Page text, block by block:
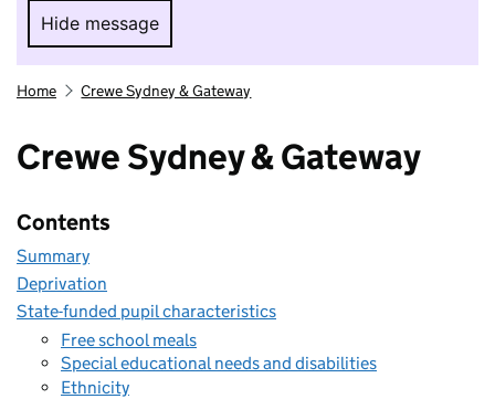
Hide message
Hide message. I do not want to take part in
Home Crewe Sydney & Gateway
Crewe Sydney & Gateway
Contents
Summary
Deprivation
State-funded pupil characteristics
Free school meals
Special educational needs and disabilities
Ethnicity